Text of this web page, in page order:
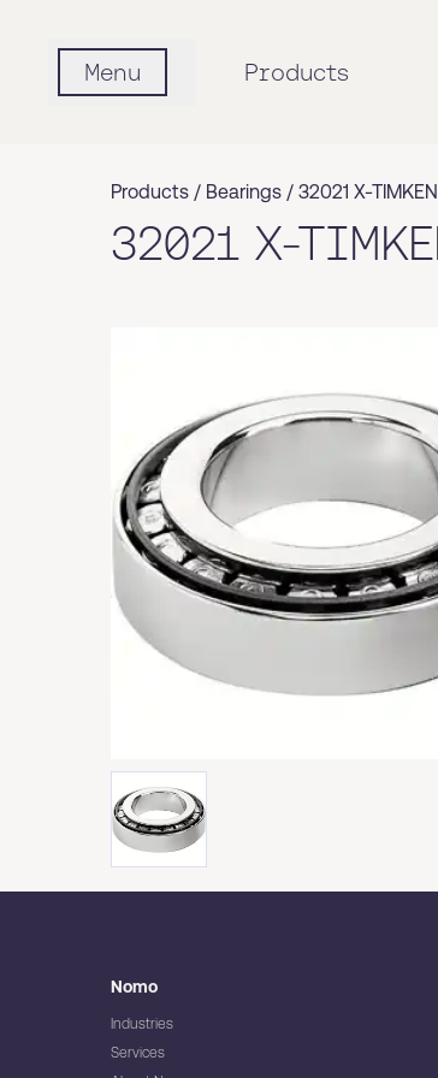
Menu Products
Products / Bearings / 32021 X-TIMKEN
32021 X-
Nomo
Industries
Services